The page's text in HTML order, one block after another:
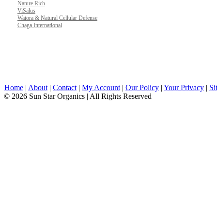
Nature Rich
ViSalus
Waiora & Natural Cellular Defense
Chaga International
Home | About | Contact | My Account | Our Policy | Your Privacy |
© 2026 Sun Star Organics | All Rights Reserved